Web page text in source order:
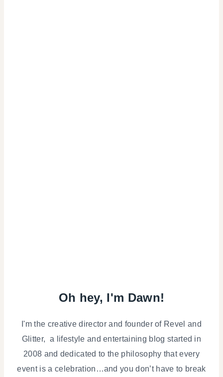
Oh hey, I'm Dawn!
I'm the creative director and founder of Revel and
Glitter, a lifestyle and entertaining blog started in
2008 and dedicated to the philosophy that every
event is a celebration…and you don’t have to break